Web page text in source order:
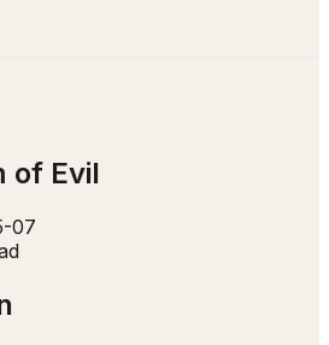
of Evil
07